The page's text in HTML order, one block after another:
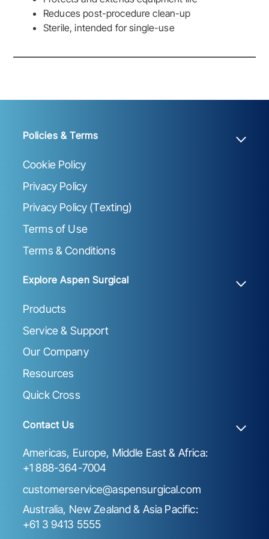
Reduces post-procedure clean-up
Sterile, intended for single-use
Policies & Terms
Cookie Policy
Privacy Policy
Privacy Policy (Texting)
Terms of Use
Terms & Conditions
Explore Aspen Surgical
Products
Service & Support
Our Company
Resources
Quick Cross
Contact Us
Americas, Europe, Middle East & Africa:
+1 888-364-7004
customerservice@aspensurgical.com
Australia, New Zealand & Asia Pacific:
+61 3 9413 5555